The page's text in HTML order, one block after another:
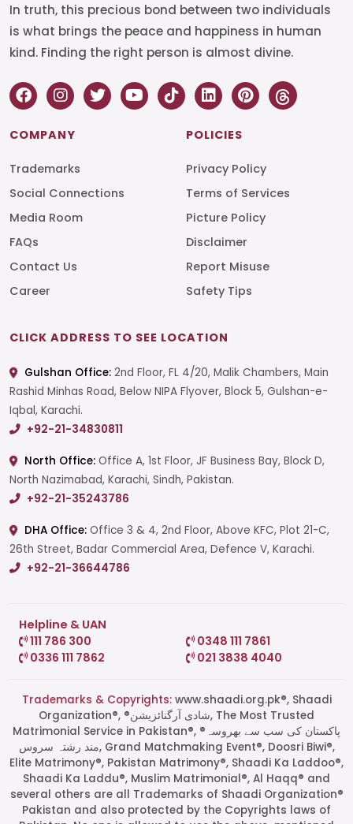
In truth, this precious bond between two individuals
is what brings the peace and happiness in human
kind. Finding the right person is almost divine.
COMPANY
Trademarks
Social Connections
Media Room
FAQs
Contact Us
Career
POLICIES
Privacy Policy
Terms of Services
Picture Policy
Disclaimer
Report Misuse
Safety Tips
CLICK ADDRESS TO SEE LOCATION
Gulshan Office: 2nd Floor, FL 4/20, Malik Chambers, Main
Rashid Minhas Road, Below NIPA Flyover, Block 5, Gulshan-e-
Iqbal, Karachi.
+92-21-34830811
North Office: Office A, 1st Floor, JF Business Bay, Block D,
North Nazimabad, Karachi, Sindh, Pakistan.
+92-21-35243786
DHA Office: Office 3 & 4, 2nd Floor, Above KFC, Plot 21-C,
26th Street, Badar Commercial Area, Defence V, Karachi.
+92-21-36644786
Helpline & UAN
111 786 300
0348 111 7861
0336 111 7862
021 3838 4040
Trademarks & Copyrights:www.shaadi.org.pk®, Shaadi
Organization®, ®شادی آرگنائزیشن, The Most Trusted
Matrimonial Service in Pakistan®, ®پاکستان کی سب سے بھروسہ
مند رشتہ سروس, Grand Matchmaking Event®, Doosri Biwi®,
Elite Matrimony®, Pakistan Matrimony®, Shaadi Ka Laddoo®,
Shaadi Ka Laddu®, Muslim Matrimonial®, Al Haqq® and
several others are all Trademarks of Shaadi Organization®
Pakistan and also protected by the Copyrights laws of